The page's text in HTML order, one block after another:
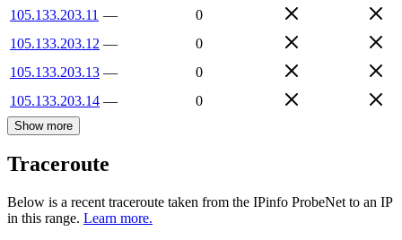
105.133.203.11 —
0
105.133.203.12 —
0
105.133.203.13 —
0
105.133.203.14 — 0
Show more
Traceroute
Below is a recent traceroute taken from the IPinfo ProbeNet to an IP
in this range. Learn more.